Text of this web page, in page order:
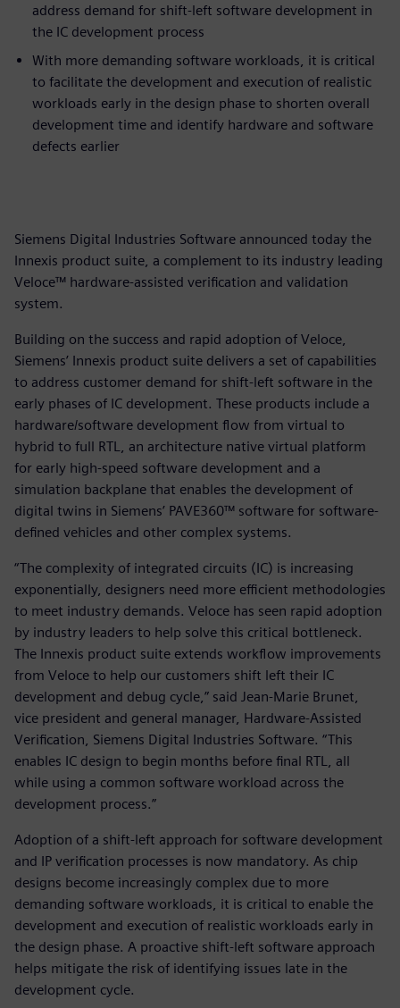
address demand for shift-left software development in
the IC development process
With more demanding software workloads, it is critical
to facilitate the development and execution of realistic
workloads early in the design phase to shorten overall
development time and identify hardware and software
defects earlier
Siemens Digital Industries Software announced today the
Innexis product suite, a complement to its industry leading
Veloce™ hardware-assisted verification and validation
system.
Building on the success and rapid adoption of Veloce,
Siemens’ Innexis product suite delivers a set of capabilities
to address customer demand for shift-left software in the
early phases of IC development. These products include a
hardware/software development flow from virtual to
hybrid to full RTL, an architecture native virtual platform
for early high-speed software development and a
simulation backplane that enables the development of
digital twins in Siemens’ PAVE360™ software for software-
defined vehicles and other complex systems.
“The complexity of integrated circuits (IC) is increasing
exponentially, designers need more efficient methodologies
to meet industry demands. Veloce has seen rapid adoption
by industry leaders to help solve this critical bottleneck.
The Innexis product suite extends workflow improvements
from Veloce to help our customers shift left their IC
development and debug cycle,” said Jean-Marie Brunet,
vice president and general manager, Hardware-Assisted
Verification, Siemens Digital Industries Software. “This
enables IC design to begin months before final RTL, all
while using a common software workload across the
development process.”
Adoption of a shift-left approach for software development
and IP verification processes is now mandatory. As chip
designs become increasingly complex due to more
demanding software workloads, it is critical to enable the
development and execution of realistic workloads early in
the design phase. A proactive shift-left software approach
helps mitigate the risk of identifying issues late in the
development cycle.